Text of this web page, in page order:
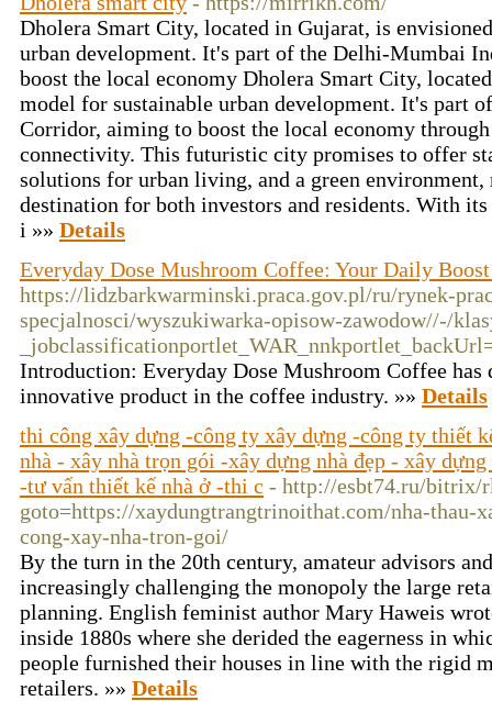
Dholera Smart City, located in Gujarat, is
urban development. It's part of the Delhi-Mumbai
boost the local economy Dholera Smart City,
model for sustainable urban development. It's part
Corridor, aiming to boost the local economy
connectivity. This futuristic city promises to offer
solutions for urban living, and a green
destination for both investors and residents. With
i »» Details
Everyday Dose Mushroom Coffee: Your Daily
https://lidzbarkwarminski.praca.gov.pl/ru/rynek-
specjalnosci/wyszukiwarka-opisow-zawodow//-/
Introduction: Everyday Dose Mushroom Coffee
innovative product in the coffee industry. »» Details
thi công xây dựng -công ty xây dựng -công ty thiết
nhà - xây nhà trọn gói -xây dựng nhà đẹp - xây
-tư vấn thiết kế nhà ở -thi c - http://esbt74.ru/bitrix/
goto=https://xaydungtrangtrinoithat.com/nha-thau-
cong-xay-nha-tron-goi/
By the turn in the 20th century, amateur advisors
increasingly challenging the monopoly the large
planning. English feminist author Mary Haweis
inside 1880s where she derided the eagerness in
people furnished their houses in line with the rigid
retailers. »» Details